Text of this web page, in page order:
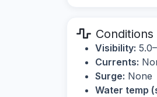
Conditions
Visibility:
Currents:
Surge: None
Water temp